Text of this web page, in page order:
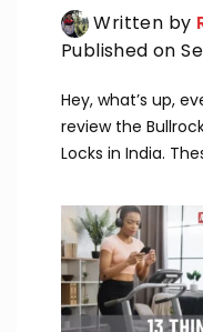
Written by
Published on
Hey, what’s up,
review the
Locks in India.